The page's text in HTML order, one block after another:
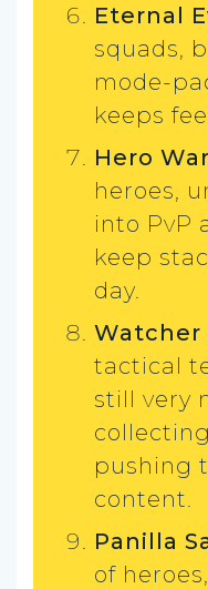
Eternal
squads,
mode-
keeps
Hero
heroes,
into PvP
keep
day.
Watcher
tactical
still very
pushing
content.
Panilla
of